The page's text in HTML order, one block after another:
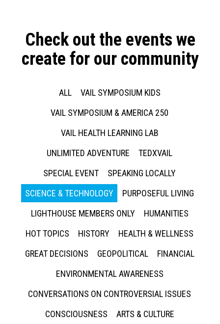
Check out the events we
create for our community
ALL
VAIL SYMPOSIUM KIDS
VAIL SYMPOSIUM & AMERICA 250
VAIL HEALTH LEARNING LAB
UNLIMITED ADVENTURE
TEDXVAIL
SPECIAL EVENT
SPEAKING LOCALLY
SCIENCE & TECHNOLOGY
PURPOSEFUL LIVING
LIGHTHOUSE MEMBERS ONLY
HUMANITIES
HOT TOPICS
HISTORY
HEALTH & WELLNESS
GREAT DECISIONS
GEOPOLITICAL
FINANCIAL
ENVIRONMENTAL AWARENESS
CONVERSATIONS ON CONTROVERSIAL ISSUES
CONSCIOUSNESS
ARTS & CULTURE